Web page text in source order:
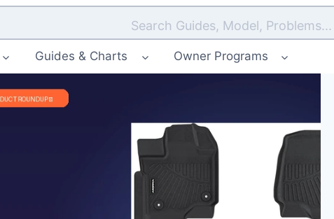
Search Guides, Model, Problems...
Guides & Charts Owner Programs